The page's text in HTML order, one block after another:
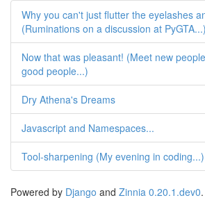
Why you can't just flutter the eyelashes
(Ruminations on a discussion at PyGTA...)
Now that was pleasant! (Meet new
good people...)
Dry Athena's Dreams
Javascript and Namespaces...
Tool-sharpening (My evening in coding...)
Powered by Django and Zinnia 0.20.1.dev0.